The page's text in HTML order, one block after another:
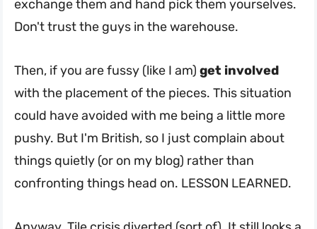
exchange them and hand pick them yourselves.
Don't trust the guys in the warehouse.
Then, if you are fussy (like I am) get involved
with the placement of the pieces. This situation
could have avoided with me being a little more
pushy. But I'm British, so I just complain about
things quietly (or on my blog) rather than
confronting things head on. LESSON LEARNED.